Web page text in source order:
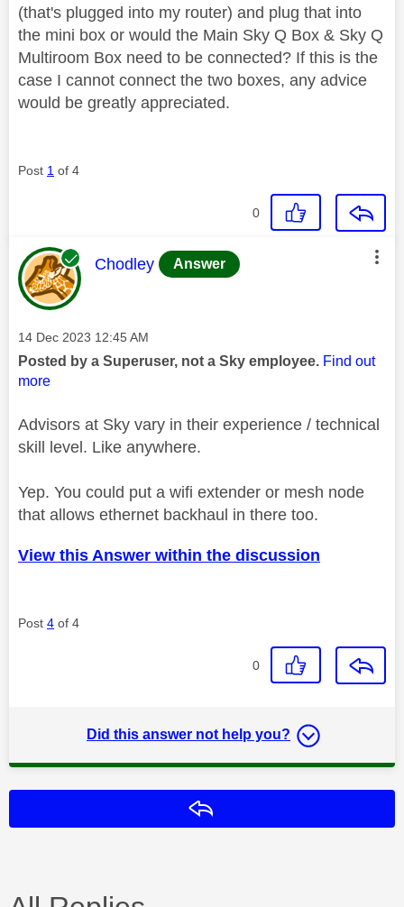
(that's plugged into my router) and plug that into
the mini box or would the Main Sky Q Box & Sky Q
Multiroom Box need to be connected? If this is the
case I cannot connect the two boxes, any advice
would be greatly appreciated.
Post 1 of 4
0
This message was authored by:
Chodley Answer
Message posted on
‎14 Dec 2023 12:45 AM
Posted by a Superuser, not a Sky employee. Find out
more
Advisors at Sky vary in their experience / technical
skill level. Like anywhere.
Yep. You could put a wifi extender or mesh node
that allows ethernet backhaul in there too.
View this Answer within the discussion
Post 4 of 4
0
Did this answer not help you?